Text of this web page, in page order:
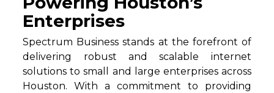
Enterprises
Spectrum Business stands at the forefront of
delivering robust and scalable internet
solutions to small and large enterprises across
Houston. With a commitment to providing